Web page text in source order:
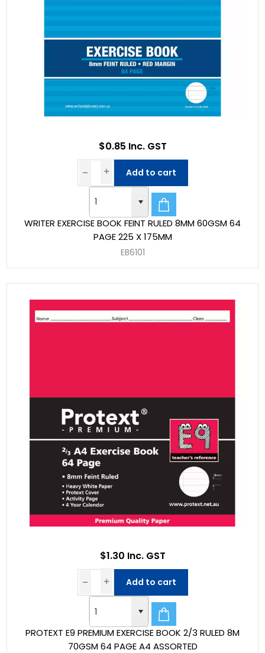
WRITER EXERCISE BOOK FEINT RULED 8MM 60GSM 64
PAGE 225 X 175MM
EB6101
$0.85 Inc. GST
Add to cart
PROTEXT E9 PREMIUM EXERCISE BOOK 2/3 RULED 8M
70GSM 64 PAGE A4 ASSORTED
$1.30 Inc. GST
Add to cart